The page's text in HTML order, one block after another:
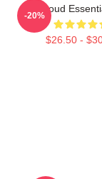
CJ Stroud
$26.50 -
-20%